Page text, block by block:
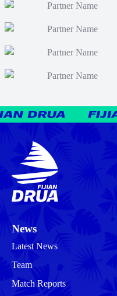
News
Latest News
Team
Match Reports